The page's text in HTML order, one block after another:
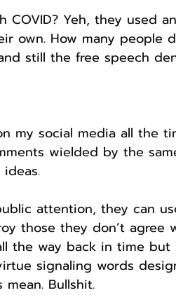
Yeh, they used
own. How many people
still the free speech
my social media all the
wielded by the
attention, they can
those they don’t agree
the way back in time but
signaling words
Bullshit.